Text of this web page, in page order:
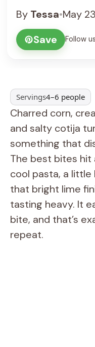
By Tessa•May
Save
Follow
Servings4–6 people
Charred corn,
and salty cotija
something that
The best bites hit
cool pasta, a
that bright lime
tasting heavy. It
bite, and that’s
repeat.